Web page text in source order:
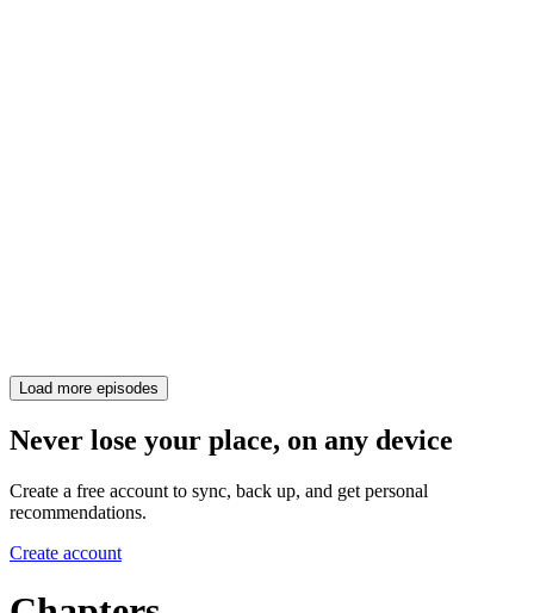
Load more episodes
Never lose your place, on any device
Create a free account to sync, back up, and get personal
recommendations.
Create account